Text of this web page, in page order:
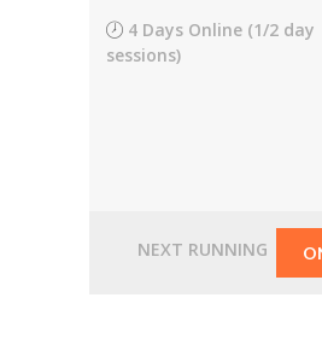
4 Days Online (1/2 day
sessions)
NEXT RUNNING